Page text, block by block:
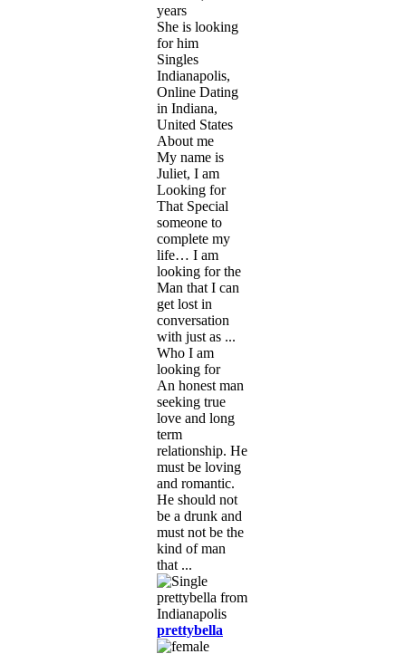
years
She is looking
for him
Singles
Indianapolis,
Online Dating
in Indiana,
United States
About me
My name is
Juliet, I am
Looking for
That Special
someone to
complete my
life… I am
looking for the
Man that I can
get lost in
conversation
with just as ...
Who I am
looking for
An honest man
seeking true
love and long
term
relationship. He
must be loving
and romantic.
He should not
be a drunk and
must not be the
kind of man
that ...
prettybella